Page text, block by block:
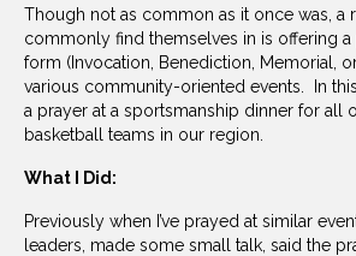
Though not as common as it once was, a
commonly find themselves in is offering
form (Invocation, Benediction, Memorial,
various community-oriented events. In
a prayer at a sportsmanship dinner for all
basketball teams in our region.
What I Did:
Previously when I’ve prayed at similar
leaders, made some small talk, said the